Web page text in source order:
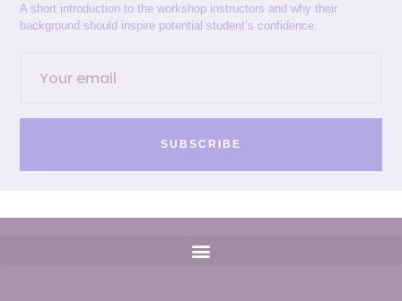
A short introduction to the workshop instructors and why their
background should inspire potential student’s confidence.
SUBSCRIBE